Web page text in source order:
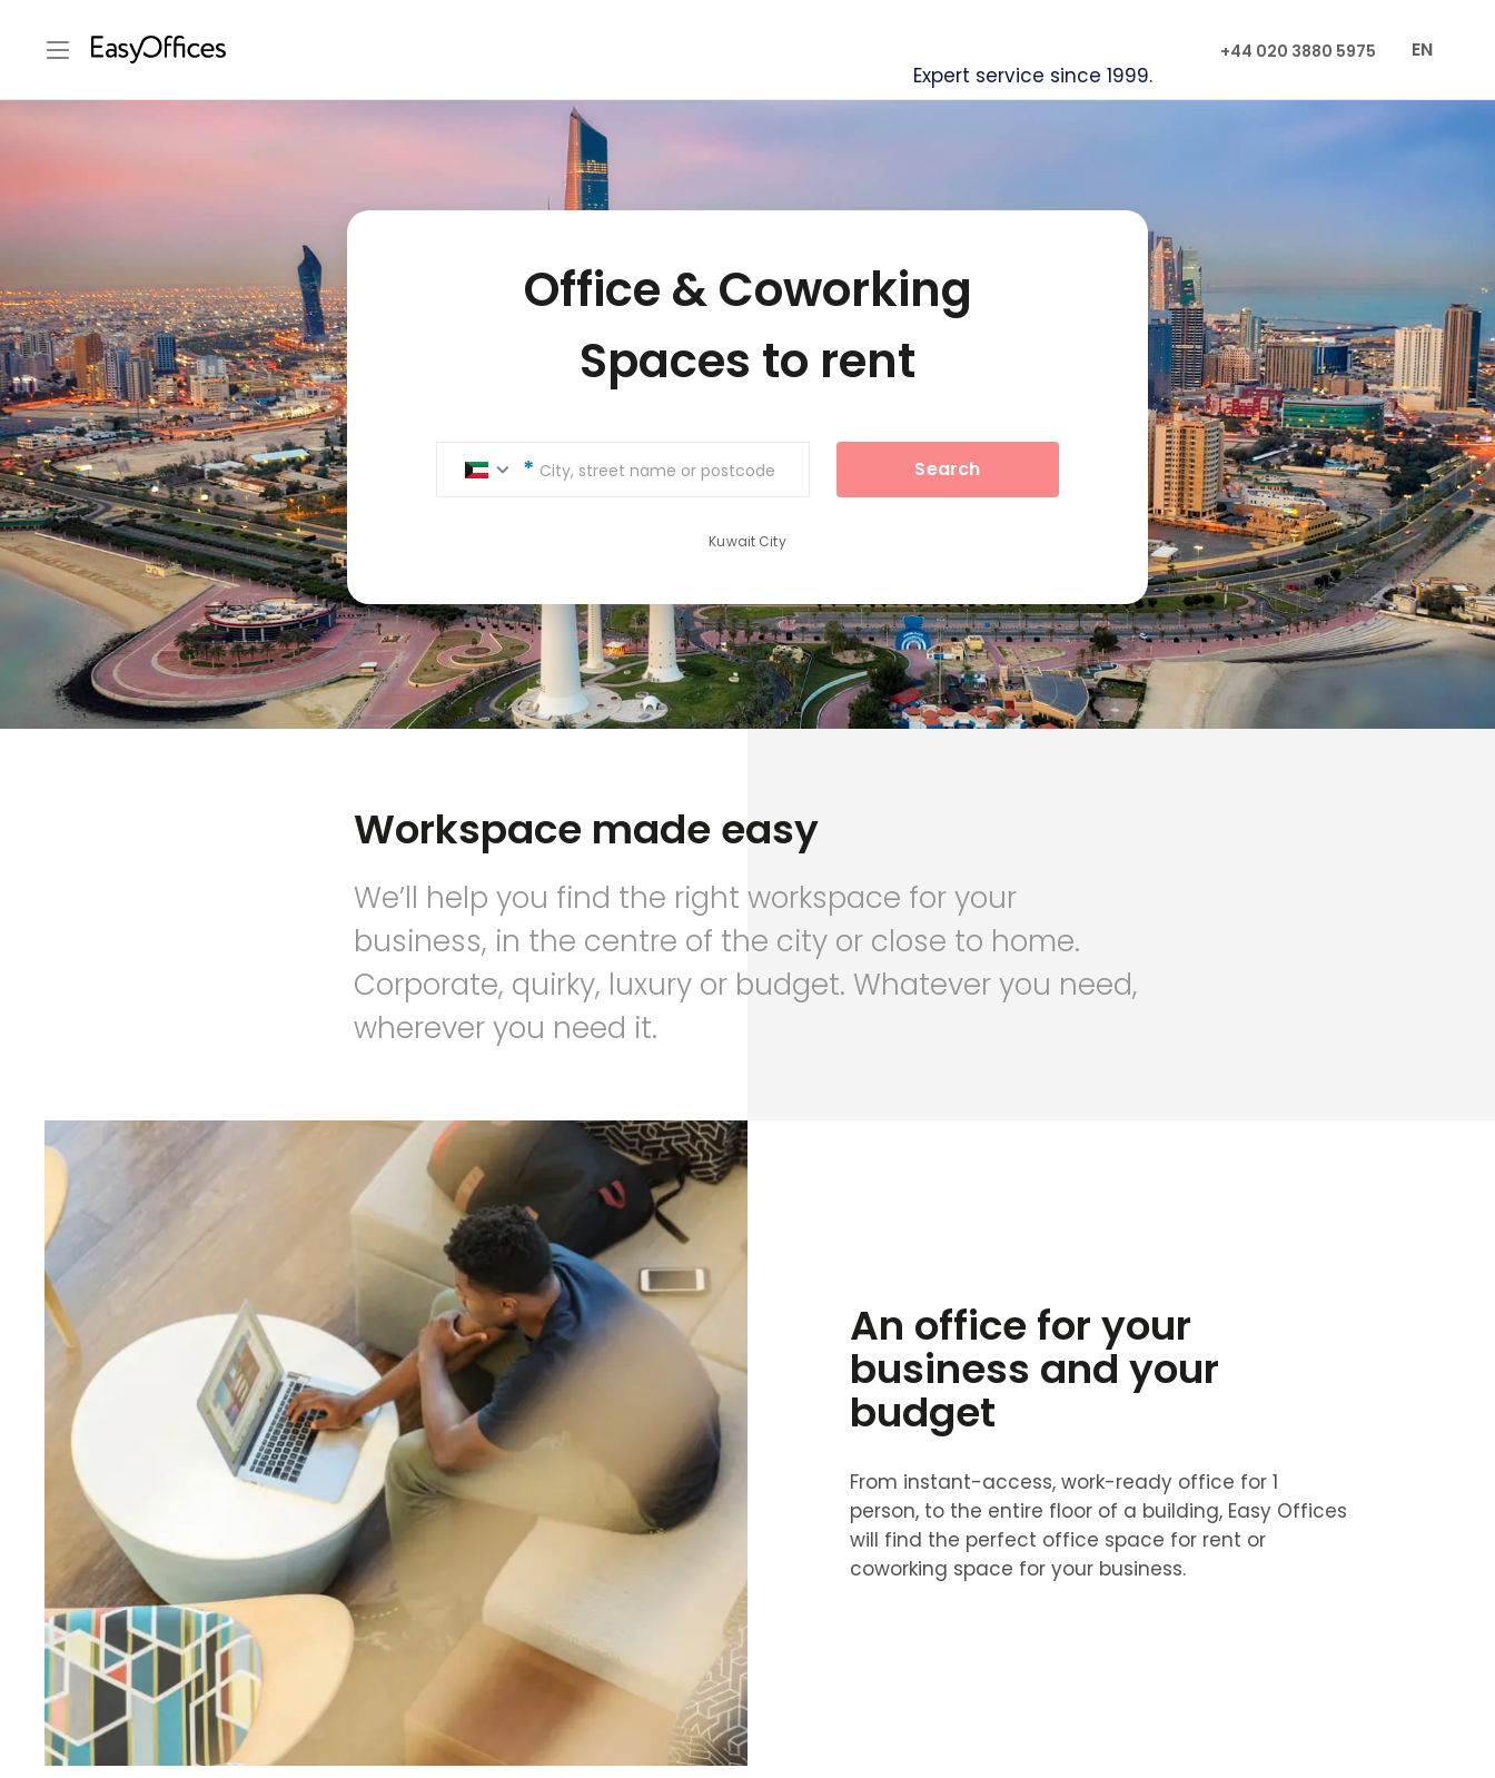
Expert service since 1999.
+44 020 3880 5975 EN
Office & Coworking
Spaces to rent
City, street name or postcode Search
Kuwait City
Workspace made easy
We’ll help you find the right workspace for your
business, in the centre of the city or close to home.
Corporate, quirky, luxury or budget. Whatever you need,
wherever you need it.
An office for your
business and your
budget
From instant-access, work-ready office for 1
person, to the entire floor of a building, Easy Offices
will find the perfect office space for rent or
coworking space for your business.